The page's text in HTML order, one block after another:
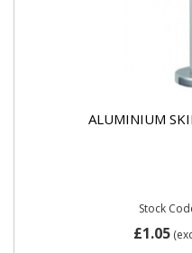
ALUMINIUM
Stock
£1.05